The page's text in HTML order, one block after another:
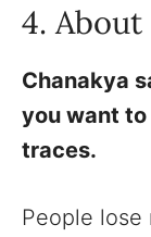
4.
Chanakya
you want
traces.
People